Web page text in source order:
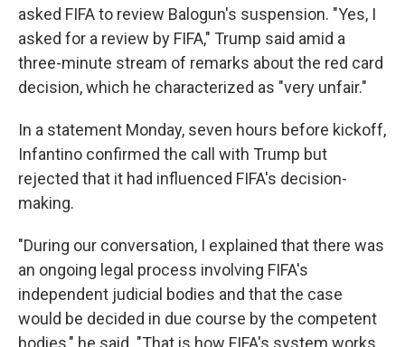
asked FIFA to review Balogun's suspension. "Yes, I
asked for a review by FIFA," Trump said amid a
three-minute stream of remarks about the red card
decision, which he characterized as "very unfair."
In a statement Monday, seven hours before kickoff,
Infantino confirmed the call with Trump but
rejected that it had influenced FIFA's decision-
making.
"During our conversation, I explained that there was
an ongoing legal process involving FIFA's
independent judicial bodies and that the case
would be decided in due course by the competent
bodies," he said. "That is how FIFA's system works,